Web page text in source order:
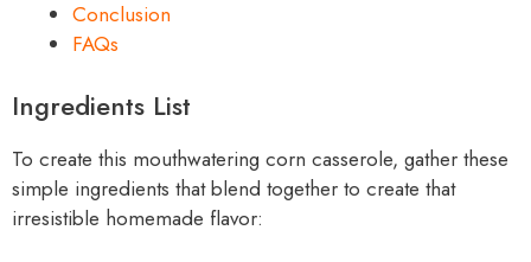
Conclusion
FAQs
Ingredients List
To create this mouthwatering corn casserole, gather these
simple ingredients that blend together to create that
irresistible homemade flavor: